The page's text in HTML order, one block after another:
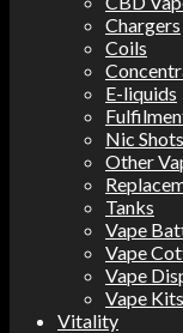
Chargers
Coils
E-liquids
Nic
Other
Tanks
Vape
Vape
Vape
Vape Kits
Vitality